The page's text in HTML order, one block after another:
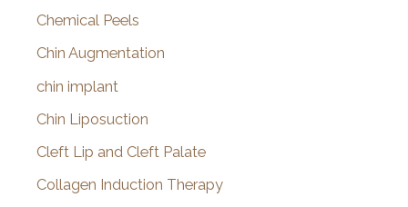
Chemical Peels
Chin Augmentation
chin implant
Chin Liposuction
Cleft Lip and Cleft Palate
Collagen Induction Therapy